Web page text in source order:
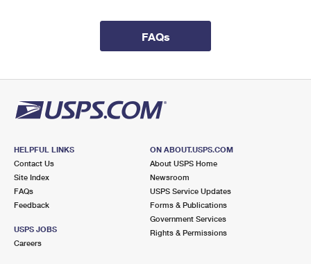
FAQs
HELPFUL LINKS
Contact Us
Site Index
FAQs
Feedback
USPS JOBS
Careers
ON ABOUT.USPS.COM
About USPS Home
Newsroom
USPS Service Updates
Forms & Publications
Government Services
Rights & Permissions